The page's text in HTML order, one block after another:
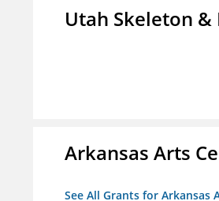
Utah Skeleton
Arkansas Arts
See All Grants for Arkansas